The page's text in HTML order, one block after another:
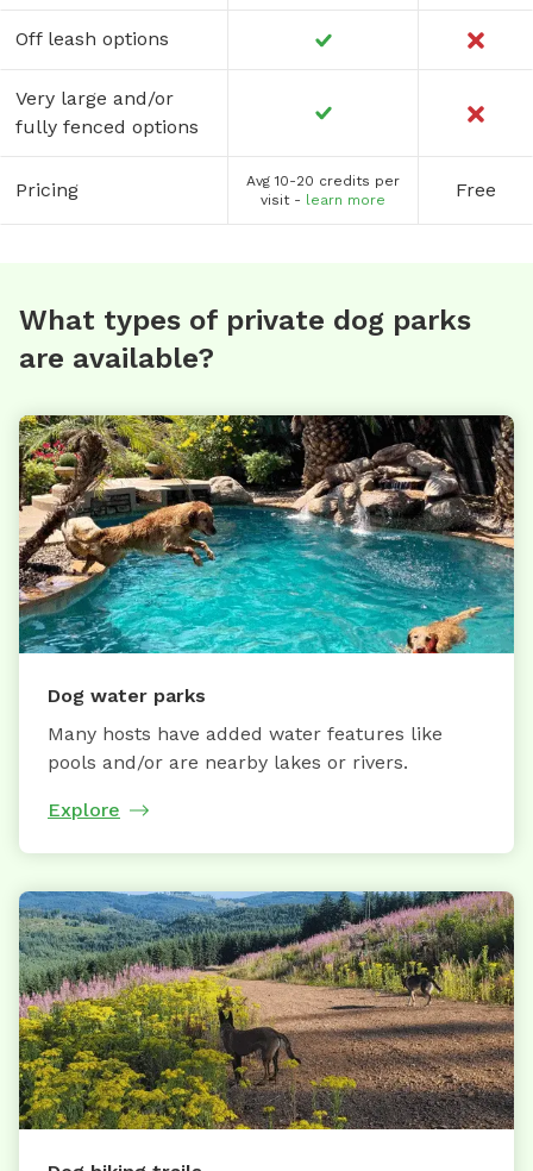
Off leash options
Very large and/or
fully fenced options
Pricing
Avg 10-20 credits per
visit - learn more Free
What types of private dog parks
are available?
Dog water parks
Many hosts have added water features like
pools and/or are nearby lakes or rivers.
Explore